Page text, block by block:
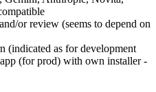
or review (seems to depend on
(indicated as for development
(for prod) with own installer -